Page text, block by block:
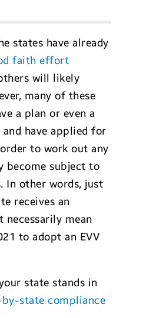
states have already
faith effort
will likely
many of these
a plan or even a
have applied for
to work out any
become subject to
In other words, just
receives an
necessarily mean
to adopt an EVV
state stands in
by-state compliance